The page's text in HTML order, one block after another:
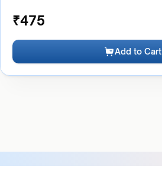
₹475
Add to Cart